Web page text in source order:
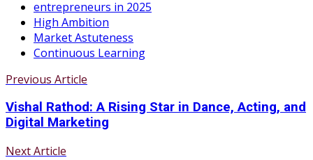
entrepreneurs in 2025
High Ambition
Market Astuteness
Continuous Learning
Previous Article
Vishal Rathod: A Rising Star in Dance, Acting, and
Digital Marketing
Next Article